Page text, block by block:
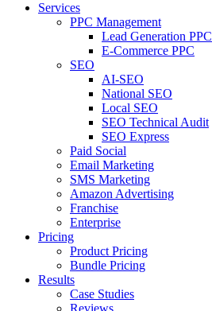
Services
PPC Management
Lead Generation PPC
E-Commerce PPC
SEO
AI-SEO
National SEO
Local SEO
SEO Technical Audit
SEO Express
Paid Social
Email Marketing
SMS Marketing
Amazon Advertising
Franchise
Enterprise
Pricing
Product Pricing
Bundle Pricing
Results
Case Studies
Reviews